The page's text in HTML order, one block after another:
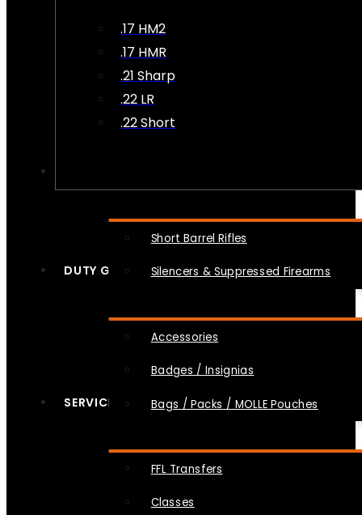
.17 HM2
.17 HMR
.21 Sharp
.22 LR
.22 Short
Short Barrel Rifles
Silencers & Suppressed Firearms
DUTY GEAR
Accessories
Badges / Insignias
Bags / Packs / MOLLE Pouches
SERVICES
FFL Transfers
Classes